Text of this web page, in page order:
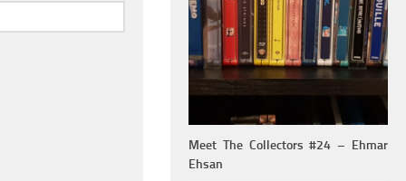
Meet The Collectors #24 – Ehmar
Ehsan